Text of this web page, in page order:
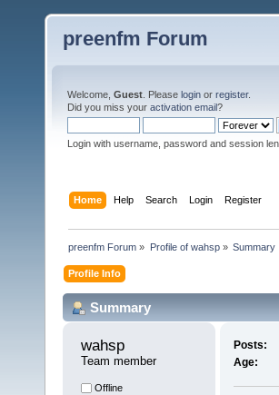
preenfm Forum
Welcome, Guest . Please login or register.
Did you miss your activation email?
Login with username, password and session
Home Help Search Login Register
preenfm Forum » Profile of wahsp» Summary
Profile Info
Summary
wahsp
Team member
Offline
Posts:
Age: